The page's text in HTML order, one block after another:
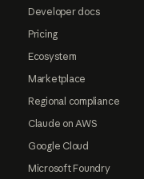
Developer docs
Pricing
Ecosystem
Marketplace
Regional compliance
Claude on AWS
Google Cloud
Microsoft Foundry